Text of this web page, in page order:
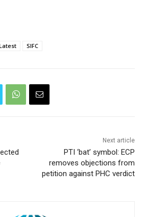
SIFC
Next article
PTI ‘bat’ symbol: ECP
removes objections from
petition against PHC verdict